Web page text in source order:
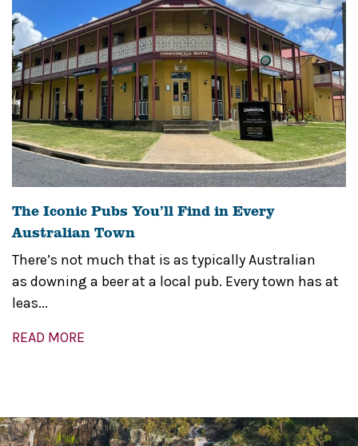
The Iconic Pubs You’ll Find in Every
Australian Town
There’s not much that is as typically Australian
as downing a beer at a local pub. Every town has at
leas...
READ MORE